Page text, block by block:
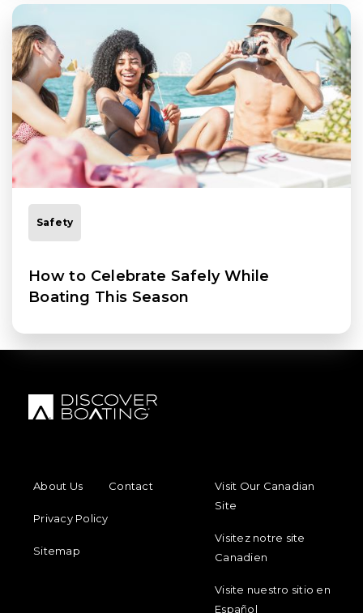
Safety
How to Celebrate Safely While
Boating This Season
About Us
Contact
Privacy Policy
Sitemap
Visit Our Canadian
Site
Visitez notre site
Canadien
Visite nuestro sitio en
Español